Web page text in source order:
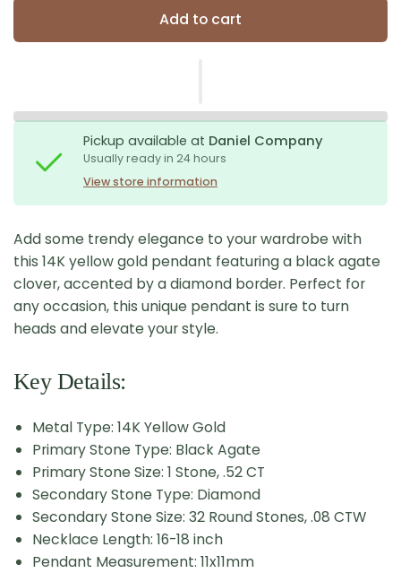
Add to cart
Pickup available at Daniel Company
Usually ready in 24 hours
View store information
Add some trendy elegance to your wardrobe with
this 14K yellow gold pendant featuring a black agate
clover, accented by a diamond border. Perfect for
any occasion, this unique pendant is sure to turn
heads and elevate your style.
Key Details:
Metal Type: 14K Yellow Gold
Primary Stone Type: Black Agate
Primary Stone Size: 1 Stone, .52 CT
Secondary Stone Type: Diamond
Secondary Stone Size: 32 Round Stones, .08 CTW
Necklace Length: 16-18 inch
Pendant Measurement: 11x11mm